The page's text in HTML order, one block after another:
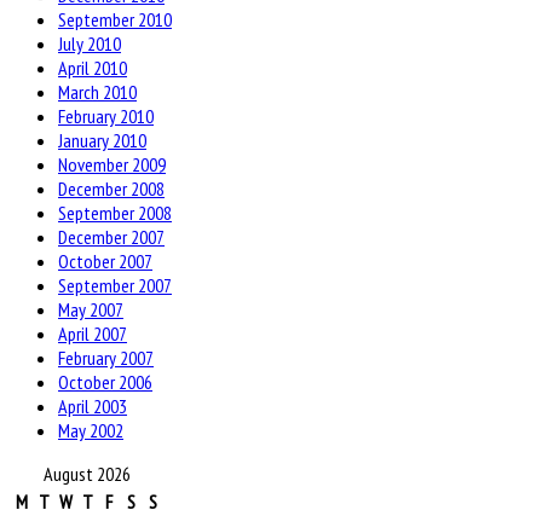
September 2010
July 2010
April 2010
March 2010
February 2010
January 2010
November 2009
December 2008
September 2008
December 2007
October 2007
September 2007
May 2007
April 2007
February 2007
October 2006
April 2003
May 2002
August 2026
M T W T F S S